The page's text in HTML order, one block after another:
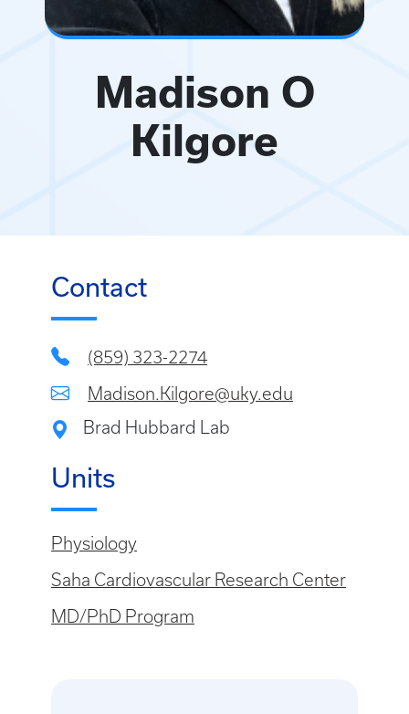
Madison O
Kilgore
Contact
(859) 323-2274
Madison.Kilgore@uky.edu
Brad Hubbard Lab
Units
Physiology
Saha Cardiovascular Research Center
MD/PhD Program